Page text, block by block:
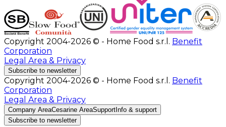
Copyright 2004-2026 © - Home Food s.r.l. Benefit
Corporation
Legal Area & Privacy
Subscribe to newsletter
Copyright 2004-2026 © - Home Food s.r.l. Benefit
Corporation
Legal Area & Privacy
Company AreaCesarine AreaSupport Info & support
Subscribe to newsletter